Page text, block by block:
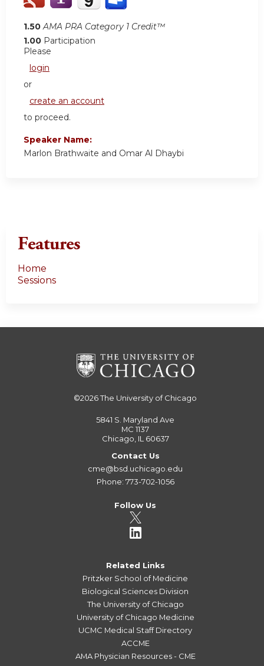
1.50 AMA PRA Category 1 Credit™
1.00 Participation
Please
login
or
create an account
to proceed.
Speaker Name:
Marlon Brathwaite and Omar Al Dhaybi
Features
Home
Sessions
©2026The University of Chicago
5841 S. Maryland Ave
MC 1137
Chicago, IL 60637
Contact Us
cme@bsd.uchicago.edu
Phone: 773-702-1056
Follow Us
Related Links
Pritzker School of Medicine
Biological Sciences Division
The University of Chicago
University of Chicago Medicine
UCMC Medical Staff Directory
ACCME
AMA Physician Resources - CME